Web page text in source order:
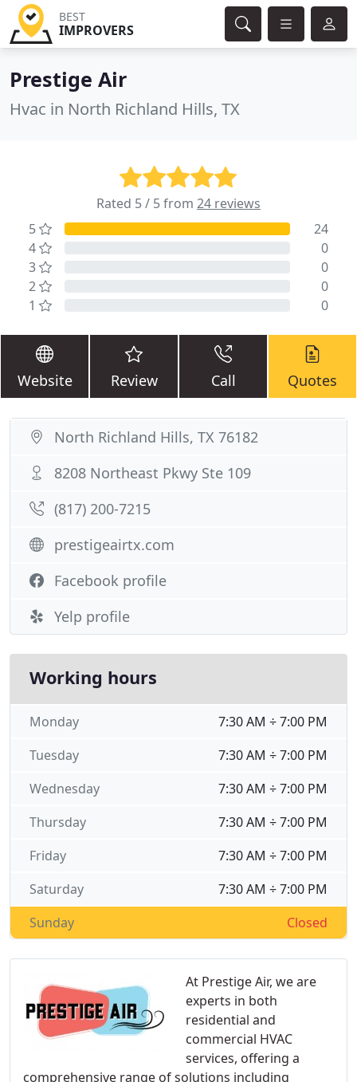
BEST
IMPROVERS
Prestige Air
Hvac in North Richland Hills, TX
Rated 5 / 5 from 24 reviews
5
24
4
0
3
0
2
0
1
0
Website Review Call Quotes
At Prestige Air, we are
experts in both
residential and
commercial HVAC
services, offering a
comprehensive range of solutions including
North Richland Hills, TX 76182
8208 Northeast Pkwy Ste 109
(817) 200-7215
prestigeairtx.com
Facebook profile
Yelp profile
Working hours
7:30 AM ÷ 7:00 PM
Monday
7:30 AM ÷ 7:00 PM
Tuesday
7:30 AM ÷ 7:00 PM
Wednesday
7:30 AM ÷ 7:00 PM
Thursday
7:30 AM ÷ 7:00 PM
Friday
7:30 AM ÷ 7:00 PM
Saturday
Closed
Sunday